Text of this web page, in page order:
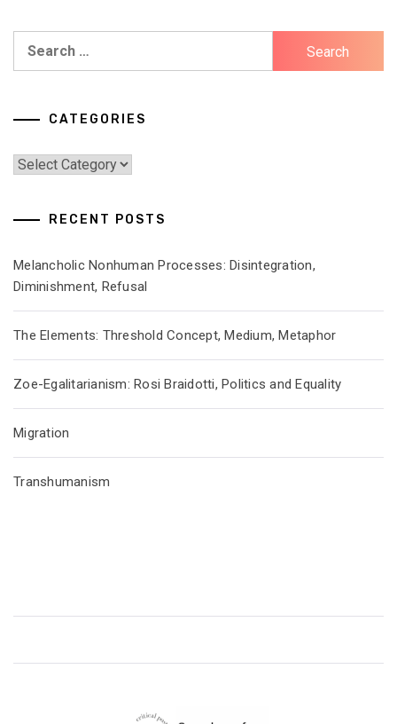
CATEGORIES
Categories
RECENT POSTS
Melancholic Nonhuman Processes: Disintegration,
Diminishment, Refusal
The Elements: Threshold Concept, Medium, Metaphor
Zoe-Egalitarianism: Rosi Braidotti, Politics and Equality
Migration
Transhumanism